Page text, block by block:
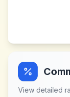
View detailed